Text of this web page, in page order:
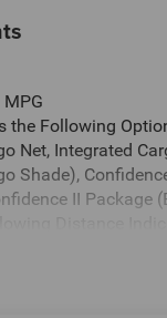
the Following
Net, Integrated
Shade),
II Package
w/Lane